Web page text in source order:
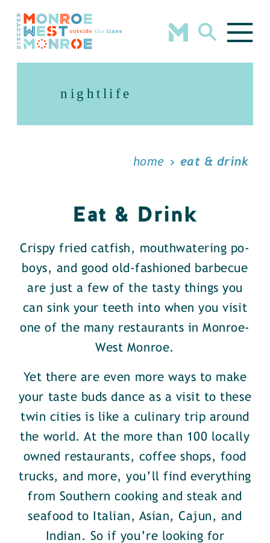
Skip to content
nightlife
home eat & drink
Eat & Drink
Crispy fried catfish, mouthwatering po-
boys, and good old-fashioned barbecue
are just a few of the tasty things you
can sink your teeth into when you visit
one of the many restaurants in Monroe-
West Monroe.
Yet there are even more ways to make
your taste buds dance as a visit to these
twin cities is like a culinary trip around
the world. At the more than 100 locally
owned restaurants, coffee shops, food
trucks, and more, you’ll find everything
from Southern cooking and steak and
seafood to Italian, Asian, Cajun, and
Indian. So if you’re looking for